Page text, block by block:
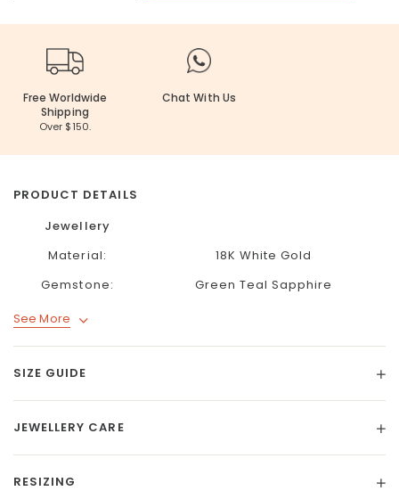
Free Worldwide
Shipping
Over $150.
Chat With Us
PRODUCT DETAILS
Jewellery
Material:
18K White Gold
Gemstone:
Green Teal Sapphire
See More
SIZE GUIDE
JEWELLERY CARE
RESIZING